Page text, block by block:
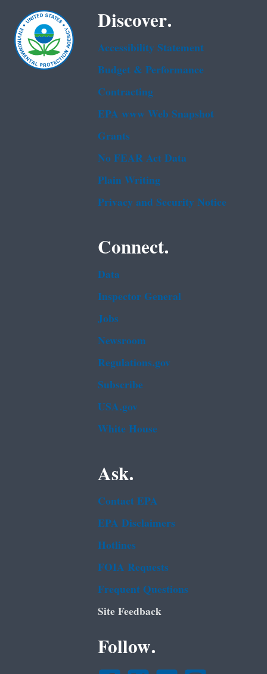
Discover.
Accessibility Statement
Budget & Performance
Contracting
EPA www Web Snapshot
Grants
No FEAR Act Data
Plain Writing
Privacy and Security Notice
Connect.
Data
Inspector General
Jobs
Newsroom
Regulations.gov
Subscribe
USA.gov
White House
Ask.
Contact EPA
EPA Disclaimers
Hotlines
FOIA Requests
Frequent Questions
Site Feedback
Follow.